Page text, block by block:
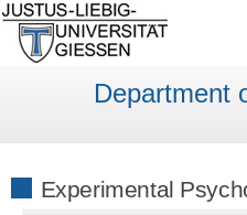
Department
Experimental